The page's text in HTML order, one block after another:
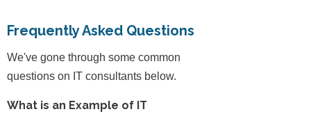
Frequently Asked Questions
We've gone through some common
questions on IT consultants below.
What is an Example of IT